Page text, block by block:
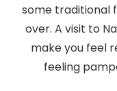
some traditional
over. A visit to
make you feel
feeling